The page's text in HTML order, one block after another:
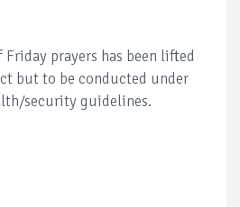
Friday prayers has been lifted
but to be conducted under
security guidelines.